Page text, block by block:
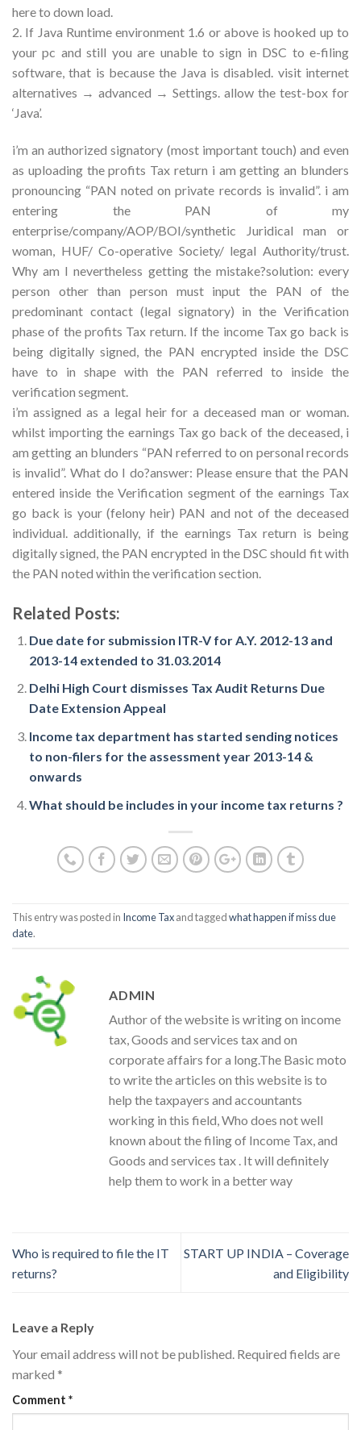
here to down load.
2. If Java Runtime environment 1.6 or above is hooked up to
your pc and still you are unable to sign in DSC to e-filing
software, that is because the Java is disabled. visit internet
alternatives → advanced → Settings. allow the test-box for
‘Java’.
i’m an authorized signatory (most important touch) and even
as uploading the profits Tax return i am getting an blunders
pronouncing “PAN noted on private records is invalid”. i am
entering the PAN of my
enterprise/company/AOP/BOI/synthetic Juridical man or
woman, HUF/ Co-operative Society/ legal Authority/trust.
Why am I nevertheless getting the mistake?solution: every
person other than person must input the PAN of the
predominant contact (legal signatory) in the Verification
phase of the profits Tax return. If the income Tax go back is
being digitally signed, the PAN encrypted inside the DSC
have to in shape with the PAN referred to inside the
verification segment.
i’m assigned as a legal heir for a deceased man or woman.
whilst importing the earnings Tax go back of the deceased, i
am getting an blunders “PAN referred to on personal records
is invalid”. What do I do?answer: Please ensure that the PAN
entered inside the Verification segment of the earnings Tax
go back is your (felony heir) PAN and not of the deceased
individual. additionally, if the earnings Tax return is being
digitally signed, the PAN encrypted in the DSC should fit with
the PAN noted within the verification section.
Related Posts:
Due date for submission ITR-V for A.Y. 2012-13 and
2013-14 extended to 31.03.2014
Delhi High Court dismisses Tax Audit Returns Due
Date Extension Appeal
Income tax department has started sending notices
to non-filers for the assessment year 2013-14 &
onwards
What should be includes in your income tax returns ?
This entry was posted in Income Taxand taggedwhat happen if miss due
date.
ADMIN
Author of the website is writing on income
tax, Goods and services tax and on
corporate affairs for a long.The Basic moto
to write the articles on this website is to
help the taxpayers and accountants
working in this field, Who does not well
known about the filing of Income Tax, and
Goods and services tax . It will definitely
help them to work in a better way
Who is required to file the IT
returns?
START UP INDIA – Coverage
and Eligibility
Leave a Reply
Your email address will not be published. Required fields are
marked *
Comment *